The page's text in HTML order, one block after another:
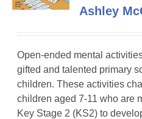
Ashley
Open-ended mental
gifted and talented primary
children. These activities
children aged 7-11 who are
Key Stage 2 (KS2) to